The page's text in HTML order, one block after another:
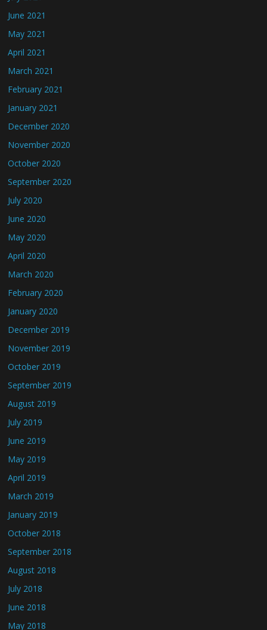
June 2021
May 2021
April 2021
March 2021
February 2021
January 2021
December 2020
November 2020
October 2020
September 2020
July 2020
June 2020
May 2020
April 2020
March 2020
February 2020
January 2020
December 2019
November 2019
October 2019
September 2019
August 2019
July 2019
June 2019
May 2019
April 2019
March 2019
January 2019
October 2018
September 2018
August 2018
July 2018
June 2018
May 2018